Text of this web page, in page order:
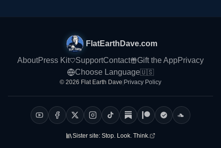
FlatEarthDave.com
AboutPress Kit SupportContact Gift the AppPrivacy
Choose Language🇺🇸
© 2026 Flat Earth Dave Privacy Policy
Sister site: Stop. Look. Think.